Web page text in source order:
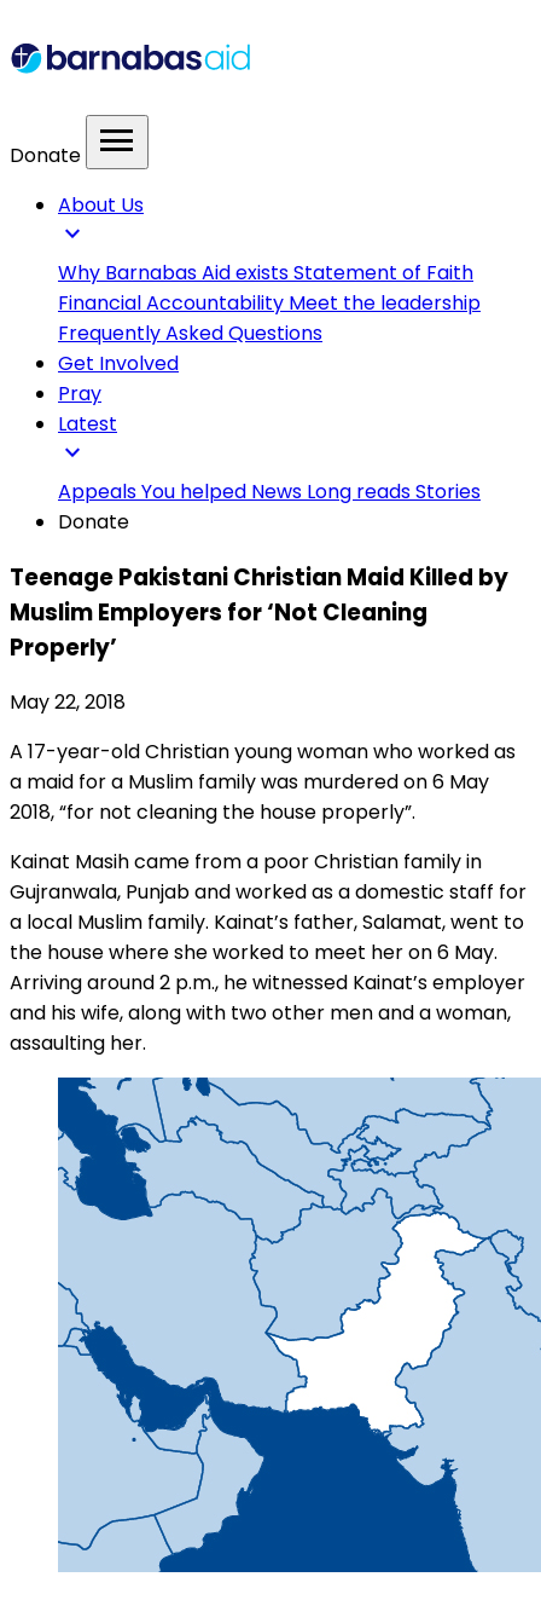
Donate menu
About Us
expand_more
Why Barnabas Aid existsStatement of Faith
Financial Accountability Meet the leadership
Frequently Asked Questions
Get Involved
Pray
Latest
expand_more
AppealsYou helped News Long readsStories
Donate
Teenage Pakistani Christian Maid Killed by
Muslim Employers for ‘Not Cleaning
Properly’
May 22, 2018
A 17-year-old Christian young woman who worked as
a maid for a Muslim family was murdered on 6 May
2018, “for not cleaning the house properly”.
Kainat Masih came from a poor Christian family in
Gujranwala, Punjab and worked as a domestic staff for
a local Muslim family. Kainat’s father, Salamat, went to
the house where she worked to meet her on 6 May.
Arriving around 2 p.m., he witnessed Kainat’s employer
and his wife, along with two other men and a woman,
assaulting her.